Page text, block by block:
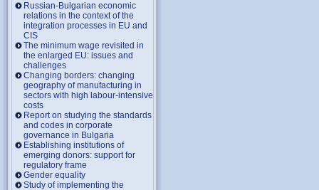
Russian-Bulgarian economic
relations in the context of the
integration processes in EU and
CIS
The minimum wage revisited in
the enlarged EU: issues and
challenges
Changing borders: changing
geography of manufacturing in
sectors with high labour-intensive
costs
Report on studying the standards
and codes in corporate
governance in Bulgaria
Establishing institutions of
emerging donors: support for
regulatory frame
Gender equality
Study of implementing the